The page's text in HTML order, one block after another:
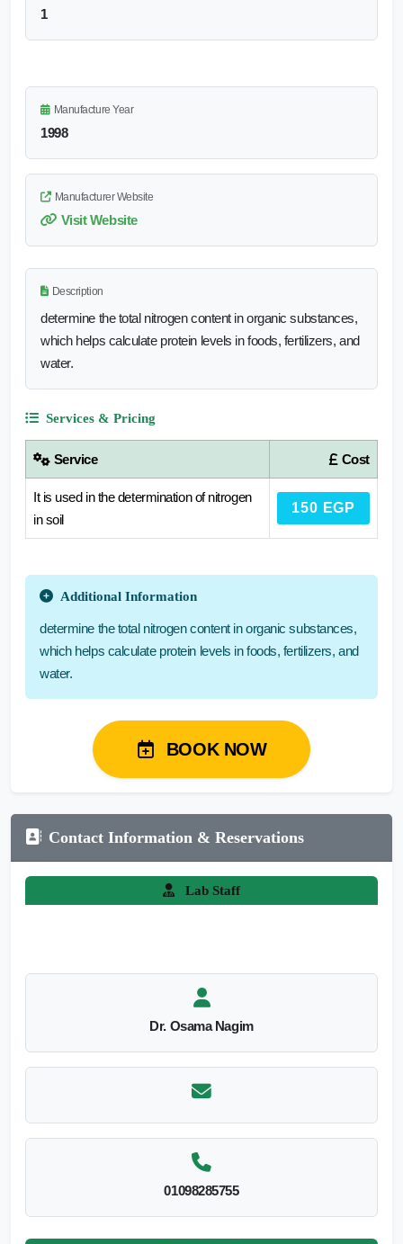
1
Manufacture Year
1998
Manufacturer Website
Visit Website
Description
determine the total nitrogen content in organic substances,
which helps calculate protein levels in foods, fertilizers, and
water.
Services & Pricing
Service Cost
It is used in the determination of nitrogen
in soil
150 EGP
Additional Information
determine the total nitrogen content in organic substances,
which helps calculate protein levels in foods, fertilizers, and
water.
BOOK NOW
Contact Information & Reservations
Lab Staff
Dr. Osama Nagim
01098285755